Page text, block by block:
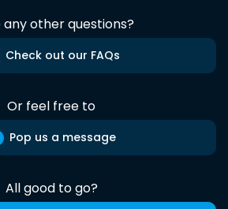
any other questions?
Check out our FAQs
Or feel free to
Pop us a message
All good to go?